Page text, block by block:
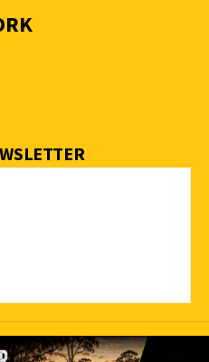
All rights reserved.